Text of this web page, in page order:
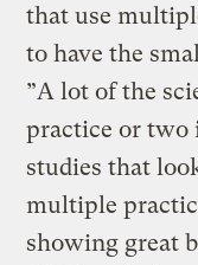
that use
to have the
”A lot of the
practice or two
studies that
multiple
showing great